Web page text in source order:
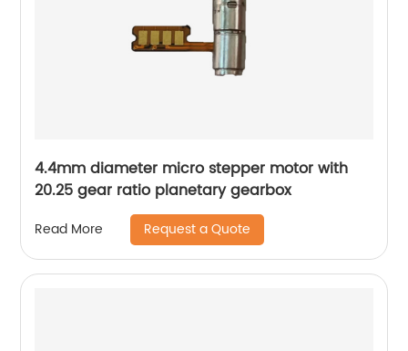
4.4mm diameter micro stepper motor with
20.25 gear ratio planetary gearbox
Read More Request a Quote